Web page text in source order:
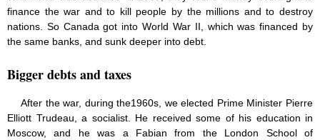
finance the war and to kill people by the millions and to destroy
nations. So Canada got into World War II, which was financed by
the same banks, and sunk deeper into debt.
Bigger debts and taxes
After the war, during the1960s, we elected Prime Minister Pierre
Elliott Trudeau, a socialist. He received some of his education in
Moscow, and he was a Fabian from the London School of